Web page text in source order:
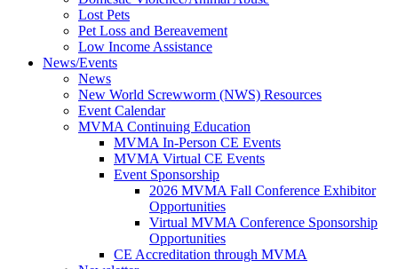
Lost Pets
Pet Loss and Bereavement
Low Income Assistance
News/Events
News
New World Screwworm (NWS) Resources
Event Calendar
MVMA Continuing Education
MVMA In-Person CE Events
MVMA Virtual CE Events
Event Sponsorship
2026 MVMA Fall Conference Exhibitor
Opportunities
Virtual MVMA Conference Sponsorship
Opportunities
CE Accreditation through MVMA